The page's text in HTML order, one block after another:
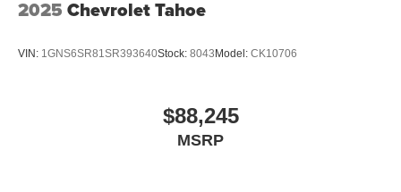
2025 Chevrolet Tahoe
VIN: 1GNS6SR81SR393640Stock: 8043 Model: CK10706
$88,245
MSRP